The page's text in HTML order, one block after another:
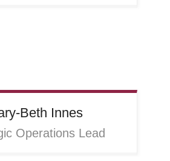
Beth Innes
Operations Lead